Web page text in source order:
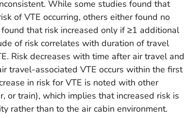
While some studies found that
of VTE occurring, others either found no
that risk increased only if ≥1 additional
of risk correlates with duration of travel
Risk decreases with time after air travel and
travel-associated VTE occurs within the first
in risk for VTE is noted with other
or train), which implies that increased risk is
rather than to the air cabin environment.